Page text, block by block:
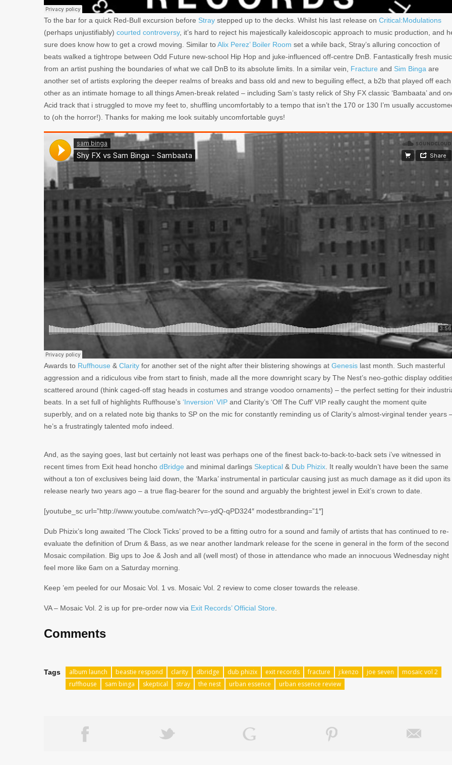
To the bar for a quick Red-Bull excursion before Stray stepped up to the decks. Whilst his last release on Critical:Modulations
(perhaps unjustifiably) courted controversy, it’s hard to reject his majestically kaleidoscopic approach to music production, and
sure does know how to get a crowd moving. Similar toAlix Perez’ Boiler Room set a while back, Stray’s alluring concoction of
beats walked a tightrope between Odd Future new-school Hip Hop and juke-influenced off-centre DnB. Fantastically fresh music
from an artist pushing the boundaries of what we call DnB to its absolute limits. In a similar vein, Fracture and Sim Binga are
another set of artists exploring the deeper realms of breaks and bass old and new to beguiling effect, a b2b that played off each
other as an intimate homage to all things Amen-break related – including Sam’s tasty relick of Shy FX classic ‘Bambaata’ and
Acid track that i struggled to move my feet to, shuffling uncomfortably to a tempo that isn’t the 170 or 130 I’m usually
to (oh the horror!). Thanks for making me look suitably uncomfortable guys!
Awards to Ruffhouse & Clarity for another set of the night after their blistering showings at Genesis last month. Such masterful
aggression and a ridiculous vibe from start to finish, made all the more downright scary by The Nest’s neo-gothic display
scattered around (think caged-off stag heads in costumes and strange voodoo ornaments) – the perfect setting for their
beats. In a set full of highlights Ruffhouse’s ‘Inversion’ VIP and Clarity’s ‘Off The Cuff’ VIP really caught the moment quite
superbly, and on a related note big thanks to SP on the mic for constantly reminding us of Clarity’s almost-virginal tender years
he’s a frustratingly talented mofo indeed.
And, as the saying goes, last but certainly not least was perhaps one of the finest back-to-back-to-back sets i’ve witnessed in
recent times from Exit head honcho dBridge and minimal darlings Skeptical & Dub Phizix . It really wouldn’t have been the same
without a ton of exclusives being laid down, the ‘Marka’ instrumental in particular causing just as much damage as it did upon its
release nearly two years ago – a true flag-bearer for the sound and arguably the brightest jewel in Exit’s crown to date.
[youtube_sc url=”http://www.youtube.com/watch?v=-ydQ-qPD324″ modestbranding=”1″]
Dub Phizix’s long awaited ‘The Clock Ticks’ proved to be a fitting outro for a sound and family of artists that has continued to re-
evaluate the definition of Drum & Bass, as we near another landmark release for the scene in general in the form of the second
Mosaic compilation. Big ups to Joe & Josh and all (well most) of those in attendance who made an innocuous Wednesday night
feel more like 6am on a Saturday morning.
Keep ’em peeled for our Mosaic Vol. 1 vs. Mosaic Vol. 2 review to come closer towards the release.
VA – Mosaic Vol. 2 is up for pre-order now via Exit Records’ Official Store
Comments
Tags album launch beastie respond clarity dbridge dub phizix exit records fracture j:kenzo joe seven
mosaic vol 2
ruffhouse
sam binga skeptical stray the nest urban essence urban essence review